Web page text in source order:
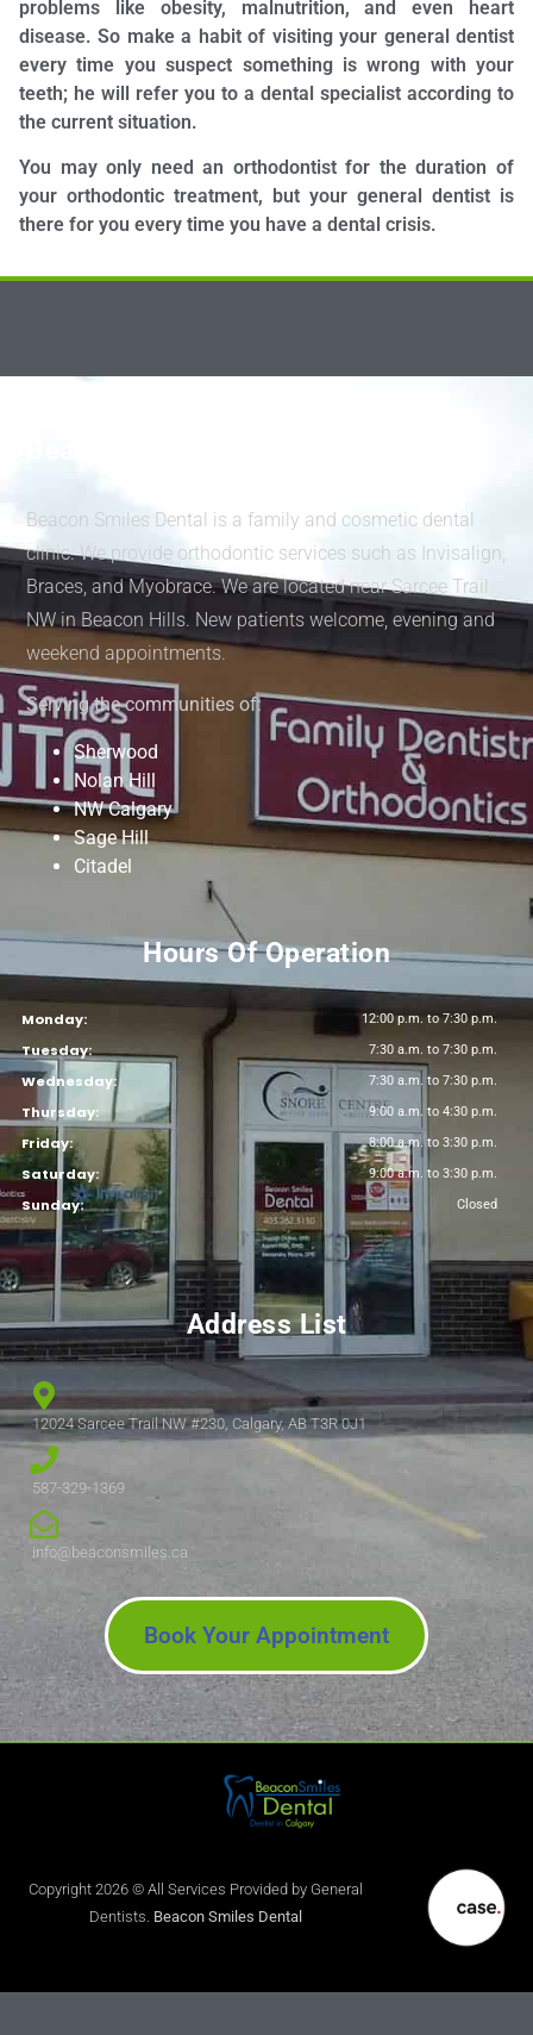
problems like obesity, malnutrition, and even heart
disease. So make a habit of visiting your general dentist
every time you suspect something is wrong with your
teeth; he will refer you to a dental specialist according to
the current situation.
You may only need an orthodontist for the duration of
your orthodontic treatment, but your general dentist is
there for you every time you have a dental crisis.
Beacon Smiles Dental is a family and cosmetic dental
clinic. We provide orthodontic services such as Invisalign,
Braces, and Myobrace. We are located near Sarcee Trail
NW in Beacon Hills. New patients welcome, evening and
weekend appointments.
Serving the communities of:
Sherwood
Nolan Hill
NW Calgary
Sage Hill
Citadel
Hours Of Operation
Monday: 12:00 p.m. to 7:30 p.m.
Tuesday: 7:30 a.m. to 7:30 p.m.
Wednesday: 7:30 a.m. to 7:30 p.m.
Thursday: 9:00 a.m. to 4:30 p.m.
Friday: 8:00 a.m. to 3:30 p.m.
Saturday: 9:00 a.m. to 3:30 p.m.
Sunday: Closed
Address List
12024 Sarcee Trail NW #230, Calgary, AB T3R 0J1
587-329-1369
info@beaconsmiles.ca
Book Your Appointment
Copyright 2026 © All Services Provided by General
Dentists. Beacon Smiles Dental